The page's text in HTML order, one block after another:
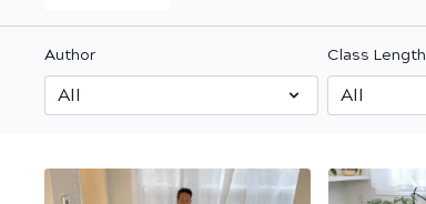
Author Class Length